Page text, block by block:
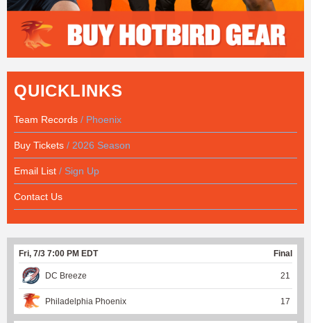
QUICKLINKS
Team Records / Phoenix
Buy Tickets / 2026 Season
Email List / Sign Up
Contact Us
Fri, 7/3 7:00 PM EDT Final
DC Breeze 21
Philadelphia Phoenix 17